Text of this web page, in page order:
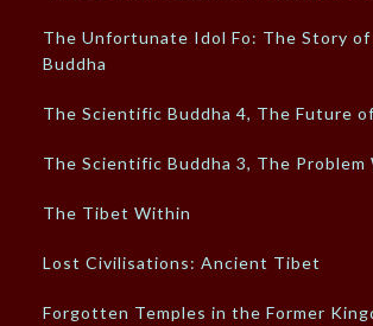
The Unfortunate Idol Fo: The Story
Buddha
The Scientific Buddha 4, The Future
The Scientific Buddha 3, The Problem
The Tibet Within
Lost Civilisations: Ancient Tibet
Forgotten Temples in the Former